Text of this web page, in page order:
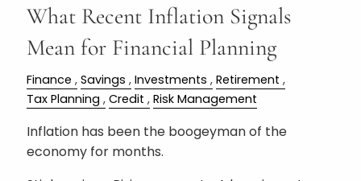
What Recent Inflation Signals
Mean for Financial Planning
Finance Savings Investments
Retirement
Tax Planning
Credit Risk Management
Inflation has been the boogeyman of the
economy for months.